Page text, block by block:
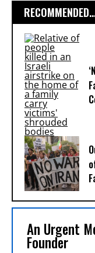
An Urgent
Founder